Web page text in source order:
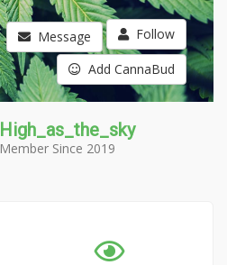
Message Follow
Add CannaBud
High_as_the_sky
Member Since 2019